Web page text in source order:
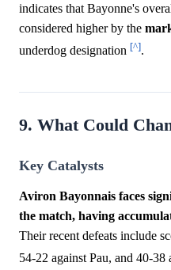
indicates that Bayonne's
considered higher by the
underdog designation [^].
9. What Could
Key Catalysts
Aviron Bayonnais faces
the match, having
Their recent defeats include
54-22 against Pau, and 40-38